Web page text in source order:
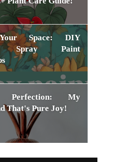
Space: DIY
Spray Paint
Perfection: My
That's Pure Joy!